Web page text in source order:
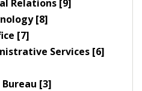
Relations [9]
[8]
[7]
Services [6]
[3]